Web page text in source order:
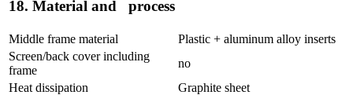
18. Material and process
Middle frame material
Plastic + aluminum alloy inserts
Screen/back cover including
frame
no
Heat dissipation
Graphite sheet